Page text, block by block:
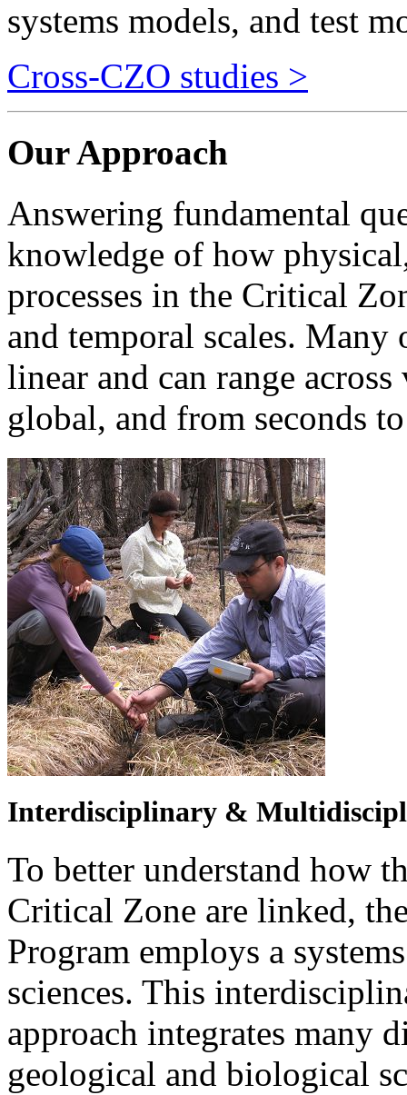
Cross-CZO studies >
Our Approach
Answering fundamental
knowledge of how
processes in the Critical
and temporal scales. Many
linear and can range
global, and from seconds
Interdisciplinary &
To better understand how
Critical Zone are linked,
Program employs a
sciences. This
approach integrates many
geological and biological
hydrology, ecology,